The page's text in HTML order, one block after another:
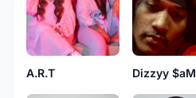
A.R.T Dizzyy $aM